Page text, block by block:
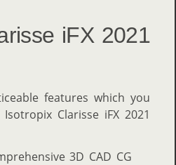
iFX 2021
features which you
Clarisse iFX 2021
3D CAD CG